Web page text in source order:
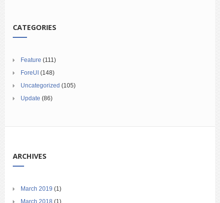
CATEGORIES
Feature (111)
ForeUI (148)
Uncategorized (105)
Update (86)
ARCHIVES
March 2019 (1)
March 2018 (1)